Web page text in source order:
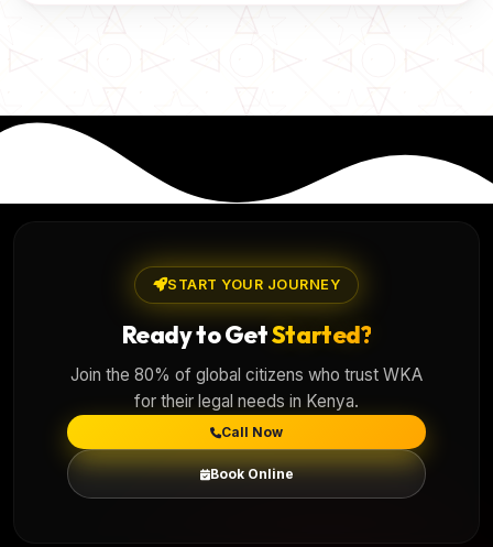
START YOUR JOURNEY
Ready to GetStarted?
Join the 80% of global citizens who trust WKA
for their legal needs in Kenya.
Call Now
Book Online